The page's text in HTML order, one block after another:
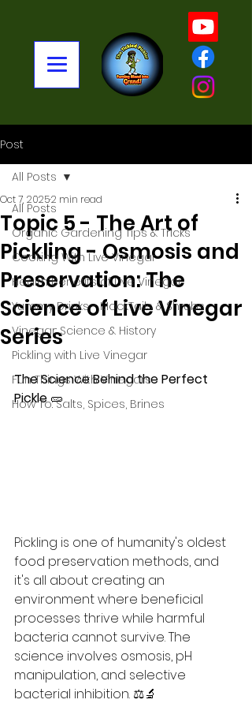
Post
All Posts
Organic Gardening Tips & Tricks
Cooking With Live Vinegar
Health Benefits of Live Vinegar
Yummy Drinks - MockTails & Shrubs
Vinegar: Science & History
Pickling with Live Vinegar
Fun Things With Vinegars
How To: Salts, Spices, Brines
All Posts
Topic 5 - The Art of
Pickling - Osmosis and
Preservation: The
Science of Live Vinegar
Series
Oct 7, 20252 min read
The Science Behind the Perfect
Pickle 🥒
Pickling is one of humanity's oldest
food preservation methods, and
it's all about creating an
environment where beneficial
processes thrive while harmful
bacteria cannot survive. The
science involves osmosis, pH
manipulation, and selective
bacterial inhibition. ⚖️🔬